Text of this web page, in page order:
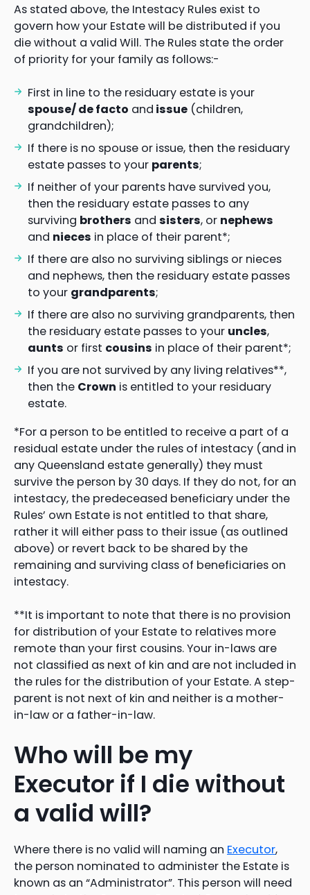
As stated above, the Intestacy Rules exist to
govern how your Estate will be distributed if you
die without a valid Will. The Rules state the order
of priority for your family as follows:-
First in line to the residuary estate is your
spouse/ de facto and issue (children,
grandchildren);
If there is no spouse or issue, then the residuary
estate passes to your parents;
If neither of your parents have survived you,
then the residuary estate passes to any
surviving brothers and sisters, or nephews
and nieces in place of their parent*;
If there are also no surviving siblings or nieces
and nephews, then the residuary estate passes
to your grandparents;
If there are also no surviving grandparents, then
the residuary estate passes to your uncles,
aunts or first cousins in place of their parent*;
If you are not survived by any living relatives**,
then the Crown is entitled to your residuary
estate.
*For a person to be entitled to receive a part of a
residual estate under the rules of intestacy (and in
any Queensland estate generally) they must
survive the person by 30 days. If they do not, for an
intestacy, the predeceased beneficiary under the
Rules’ own Estate is not entitled to that share,
rather it will either pass to their issue (as outlined
above) or revert back to be shared by the
remaining and surviving class of beneficiaries on
intestacy.
**It is important to note that there is no provision
for distribution of your Estate to relatives more
remote than your first cousins. Your in-laws are
not classified as next of kin and are not included in
the rules for the distribution of your Estate. A step-
parent is not next of kin and neither is a mother-
in-law or a father-in-law.
Who will be my
Executor if I die without
a valid will?
Where there is no valid will naming an Executor,
the person nominated to administer the Estate is
known as an “Administrator”. This person will need